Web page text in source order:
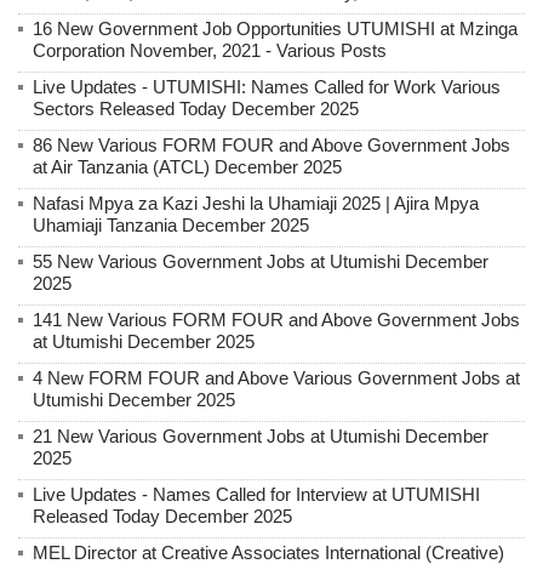
16 New Government Job Opportunities UTUMISHI at Mzinga
Corporation November, 2021 - Various Posts
Live Updates - UTUMISHI: Names Called for Work Various
Sectors Released Today December 2025
86 New Various FORM FOUR and Above Government Jobs
at Air Tanzania (ATCL) December 2025
Nafasi Mpya za Kazi Jeshi la Uhamiaji 2025 | Ajira Mpya
Uhamiaji Tanzania December 2025
55 New Various Government Jobs at Utumishi December
2025
141 New Various FORM FOUR and Above Government Jobs
at Utumishi December 2025
4 New FORM FOUR and Above Various Government Jobs at
Utumishi December 2025
21 New Various Government Jobs at Utumishi December
2025
Live Updates - Names Called for Interview at UTUMISHI
Released Today December 2025
MEL Director at Creative Associates International (Creative)